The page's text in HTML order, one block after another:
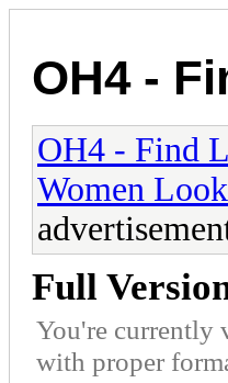
OH4 -
OH4 - Find
Women
Full
You're currently
with proper